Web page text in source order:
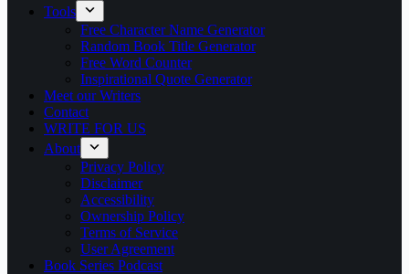
Tools
Free Character Name Generator
Random Book Title Generator
Free Word Counter
Inspirational Quote Generator
Meet our Writers
Contact
WRITE FOR US
About
Privacy Policy
Disclaimer
Accessibility
Ownership Policy
Terms of Service
User Agreement
Book Series Podcast